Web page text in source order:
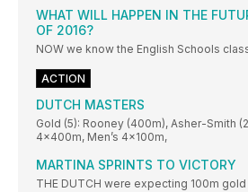
WHAT WILL HAPPEN IN THE
OF 2016?
NOW we know the English Schools
ACTION
DUTCH MASTERS
Gold (5): Rooney (400m), Asher-Smith
4x400m, Men’s 4x100m,
MARTINA SPRINTS TO VICTORY
THE DUTCH were expecting 100m